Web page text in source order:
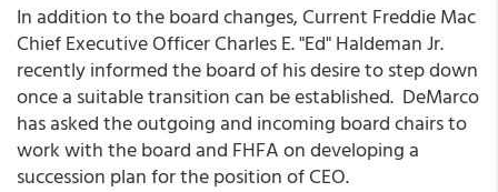
In addition to the board changes, Current Freddie Mac
Chief Executive Officer Charles E. "Ed" Haldeman Jr.
recently informed the board of his desire to step down
once a suitable transition can be established. DeMarco
has asked the outgoing and incoming board chairs to
work with the board and FHFA on developing a
succession plan for the position of CEO.